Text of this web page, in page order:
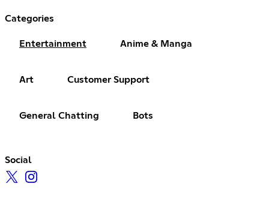
Categories
Entertainment Anime & Manga
Art Customer Support
General Chatting Bots
Social